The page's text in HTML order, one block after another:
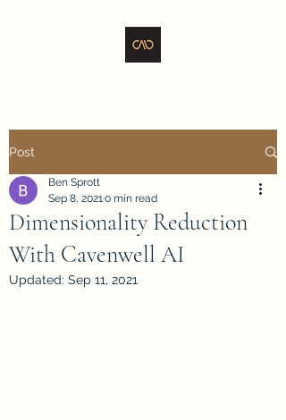
Post
Dimensionality Reduction
With Cavenwell AI
Ben Sprott
Sep 8, 20210 min read
Updated: Sep 11, 2021